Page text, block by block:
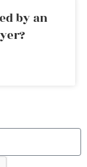
by an